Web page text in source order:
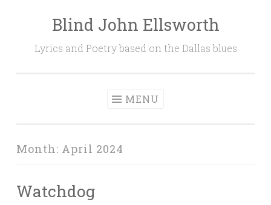
content
Blind John Ellsworth
Lyrics and Poetry based on the Dallas blues
MENU
Month: April 2024
Watchdog